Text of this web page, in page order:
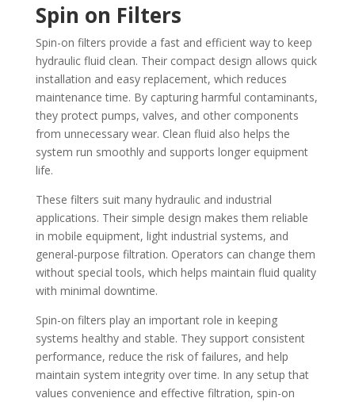
Spin on Filters
Spin-on filters provide a fast and efficient way to keep
hydraulic fluid clean. Their compact design allows quick
installation and easy replacement, which reduces
maintenance time. By capturing harmful contaminants,
they protect pumps, valves, and other components
from unnecessary wear. Clean fluid also helps the
system run smoothly and supports longer equipment
life.
These filters suit many hydraulic and industrial
applications. Their simple design makes them reliable
in mobile equipment, light industrial systems, and
general-purpose filtration. Operators can change them
without special tools, which helps maintain fluid quality
with minimal downtime.
Spin-on filters play an important role in keeping
systems healthy and stable. They support consistent
performance, reduce the risk of failures, and help
maintain system integrity over time. In any setup that
values convenience and effective filtration, spin-on